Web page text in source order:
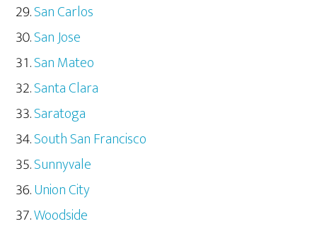
San Carlos
San Jose
San Mateo
Santa Clara
Saratoga
South San Francisco
Sunnyvale
Union City
Woodside